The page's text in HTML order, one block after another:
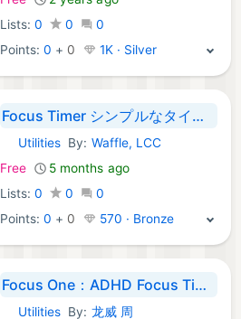
Lists: 0 0
0
Points:0 + 0 1K · Silver
Focus Timer シンプルなタイマー
iOS Apps:
Utilities By: Waffle, LCC
Free
5 months ago
Lists: 0 0
0
Points:0 + 0 570 · Bronze
Focus One：ADHD Focus Timer
Utilities By: 龙威 周